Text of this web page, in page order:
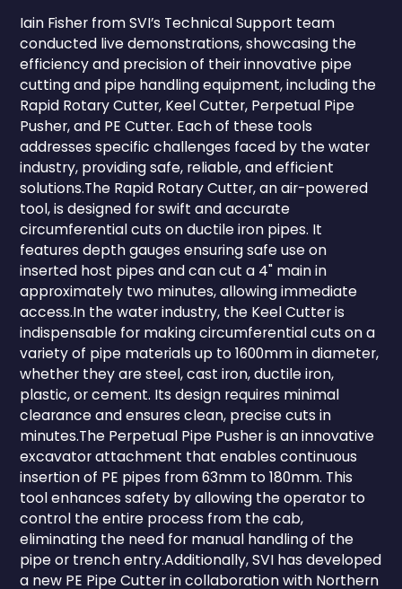
Iain Fisher from SVI’s Technical Support team
conducted live demonstrations, showcasing the
efficiency and precision of their innovative pipe
cutting and pipe handling equipment, including the
Rapid Rotary Cutter, Keel Cutter, Perpetual Pipe
Pusher, and PE Cutter. Each of these tools
addresses specific challenges faced by the water
industry, providing safe, reliable, and efficient
solutions.The Rapid Rotary Cutter, an air-powered
tool, is designed for swift and accurate
circumferential cuts on ductile iron pipes. It
features depth gauges ensuring safe use on
inserted host pipes and can cut a 4" main in
approximately two minutes, allowing immediate
access.In the water industry, the Keel Cutter is
indispensable for making circumferential cuts on a
variety of pipe materials up to 1600mm in diameter,
whether they are steel, cast iron, ductile iron,
plastic, or cement. Its design requires minimal
clearance and ensures clean, precise cuts in
minutes.The Perpetual Pipe Pusher is an innovative
excavator attachment that enables continuous
insertion of PE pipes from 63mm to 180mm. This
tool enhances safety by allowing the operator to
control the entire process from the cab,
eliminating the need for manual handling of the
pipe or trench entry.Additionally, SVI has developed
a new PE Pipe Cutter in collaboration with Northern